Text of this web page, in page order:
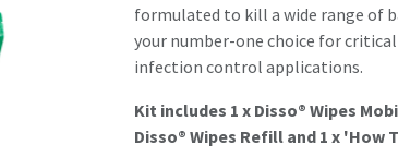
gestures.
formulated to kill a wide range of
your number-one choice for
infection control applications.
Kit includes 1 x Disso® Wipes
Disso® Wipes Refill and 1 x